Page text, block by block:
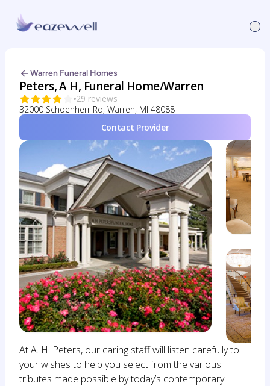
Warren Funeral Homes
Peters, A H, Funeral Home/Warren
29 reviews
32000 Schoenherr Rd, Warren, MI 48088
Contact Provider
At A. H. Peters, our caring staff will listen carefully to
your wishes to help you select from the various
tributes made possible by today’s contemporary